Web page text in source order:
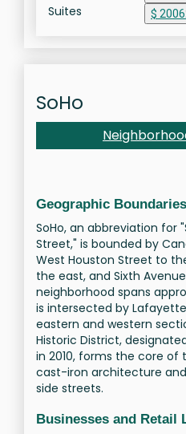
Suites $
SoHo
Geographic Boundaries
SoHo, an abbreviation for
Street," is bounded by
West Houston Street to
the east, and Sixth
neighborhood spans
is intersected by
eastern and western
Historic District,
in 2010, forms the core of
cast-iron architecture
side streets.
Businesses and Retail